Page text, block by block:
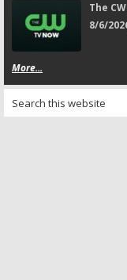
The
8/6/
More...